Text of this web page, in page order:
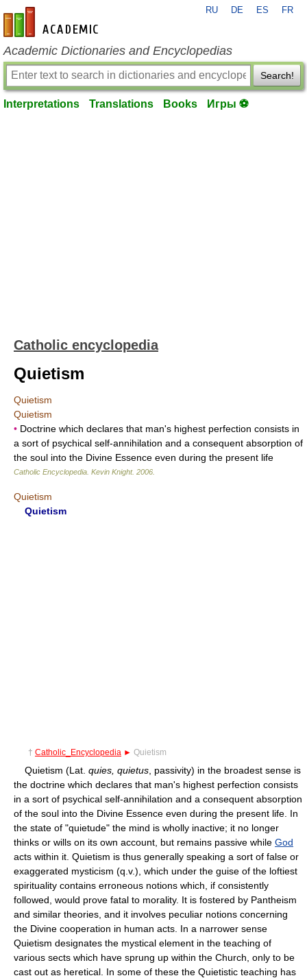
en-academic.com
RU DE ES FR
Academic Dictionaries and Encyclopedias
Search!
Interpretations Translations Books Игры ⚽
Catholic encyclopedia
Quietism
Quietism
Quietism
• Doctrine which declares that man's highest perfection consists in
a sort of psychical self-annihilation and a consequent absorption of
the soul into the Divine Essence even during the present life
Catholic Encyclopedia Kevin Knight. 2006
Quietism
Quietism
† Catholic_Encyclopedia ► Quietism
Quietism (Lat. quies, quietus , passivity) in the broadest sense is
the doctrine which declares that man's highest perfection consists
in a sort of psychical self-annihilation and a consequent absorption
of the soul into the Divine Essence even during the present life. In
the state of "quietude" the mind is wholly inactive; it no longer
thinks or wills on its own account, but remains passive while God
acts within it. Quietism is thus generally speaking a sort of false or
exaggerated mysticism (q.v.), which under the guise of the loftiest
spirituality contains erroneous notions which, if consistently
followed, would prove fatal to morality. It is fostered by Pantheism
and similar theories, and it involves peculiar notions concerning
the Divine cooperation in human acts. In a narrower sense
Quietism designates the mystical element in the teaching of
various sects which have sprung up within the Church, only to be
cast out as heretical. In some of these the Quietistic teaching has